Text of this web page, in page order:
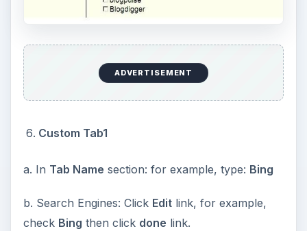
ADVERTISEMENT
Custom Tab1
a. In Tab Name section: for example, type: Bing
b. Search Engines: Click Editlink, for example,
check Bing then click done link.